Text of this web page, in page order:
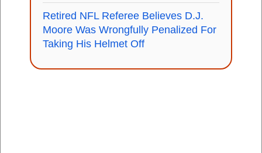
Retired NFL Referee Believes D.J.
Moore Was Wrongfully Penalized For
Taking His Helmet Off